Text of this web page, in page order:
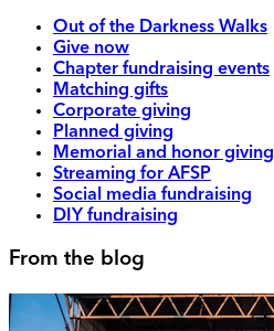
Out of the Darkness Walks
Give now
Chapter fundraising events
Matching gifts
Corporate giving
Planned giving
Memorial and honor giving
Streaming for AFSP
Social media fundraising
DIY fundraising
From the blog